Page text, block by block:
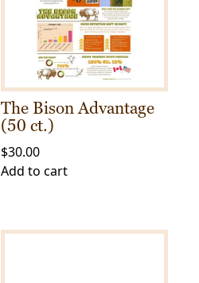
The Bison Advantage
(50 ct.)
$30.00
Add to cart